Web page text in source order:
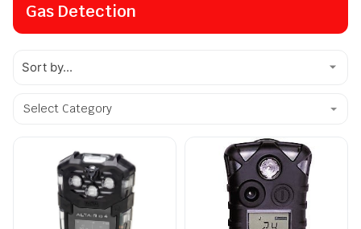
Gas Detection
Select Category